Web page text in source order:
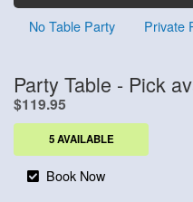
No Table Party
Private
Party Table - Pick
$119.95
5 AVAILABLE
Book Now